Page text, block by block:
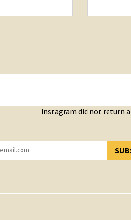
Instagram did not return a
HAVE SUCCESSFULLY